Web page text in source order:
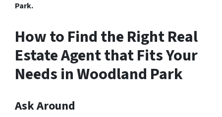
Park.
How to Find the Right Real
Estate Agent that Fits Your
Needs in Woodland Park
Ask Around